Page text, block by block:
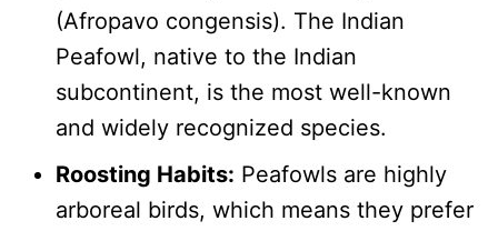
(Afropavo congensis). The Indian
Peafowl, native to the Indian
subcontinent, is the most well-known
and widely recognized species.
Roosting Habits: Peafowls are highly
arboreal birds, which means they prefer